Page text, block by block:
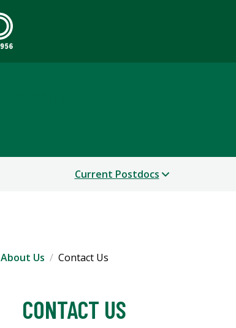
Current Postdocs
About Us Contact Us
CONTACT US